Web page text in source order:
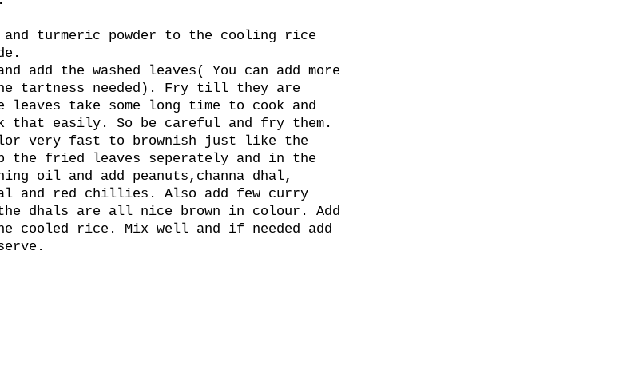
turmeric powder to the cooling rice
add the washed leaves( You can add more
tartness needed). Fry till they are
leaves take some long time to cook and
that easily. So be careful and fry them.
very fast to brownish just like the
the fried leaves seperately and in the
oil and add peanuts,channa dhal,
and red chillies. Also add few curry
dhals are all nice brown in colour. Add
cooled rice. Mix well and if needed add